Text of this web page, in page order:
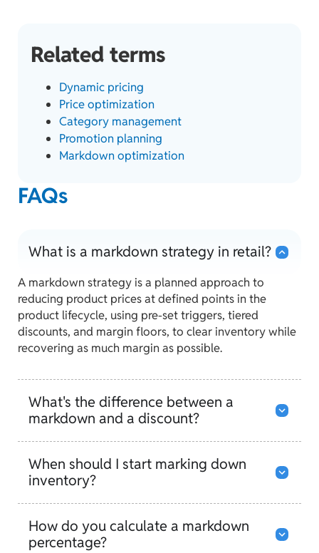
Related terms
Dynamic pricing
Price optimization
Category management
Promotion planning
Markdown optimization
FAQs
What is a markdown strategy in retail?
A markdown strategy is a planned approach to
reducing product prices at defined points in the
product lifecycle, using pre-set triggers, tiered
discounts, and margin floors, to clear inventory while
recovering as much margin as possible.
What's the difference between a
markdown and a discount?
When should I start marking down
inventory?
How do you calculate a markdown
percentage?